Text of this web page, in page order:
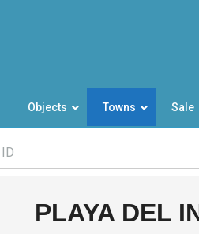
Objects Towns Sale
PLAYA DEL